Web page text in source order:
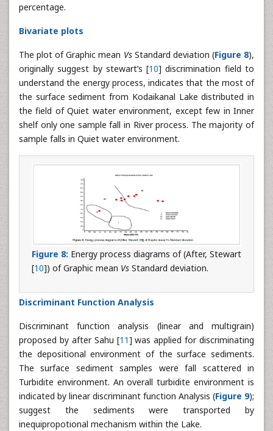
percentage.
Bivariate plots
The plot of Graphic mean VsStandard deviation (Figure 8),
originally suggest by stewart’s [10] discrimination field to
understand the energy process, indicates that the most of
the surface sediment from Kodaikanal Lake distributed in
the field of Quiet water environment, except few in Inner
shelf only one sample fall in River process. The majority of
sample falls in Quiet water environment.
Figure 8: Energy process diagrams of (After, Stewart
[10]) of Graphic mean Vs Standard deviation.
Discriminant Function Analysis
Discriminant function analysis (linear and multigrain)
proposed by after Sahu [11] was applied for discriminating
the depositional environment of the surface sediments.
The surface sediment samples were fall scattered in
Turbidite environment. An overall turbidite environment is
indicated by linear discriminant function Analysis (Figure 9);
suggest the sediments were transported by
inequipropotional mechanism within the Lake.